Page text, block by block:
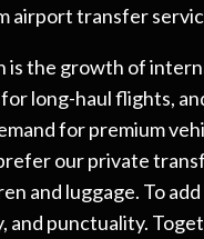
airport transfer
is the growth of
long-haul flights,
for premium
our private
and luggage. To
and punctuality.